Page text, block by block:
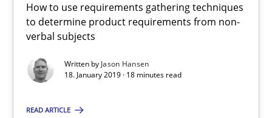
How to use requirements gathering techniques
to determine product requirements from non-
verbal subjects
Written by Jason Hansen
18. January 2019 · 18 minutes read
READ ARTICLE
On the right track
Requirements Engineering at Dutch Railways
Practice